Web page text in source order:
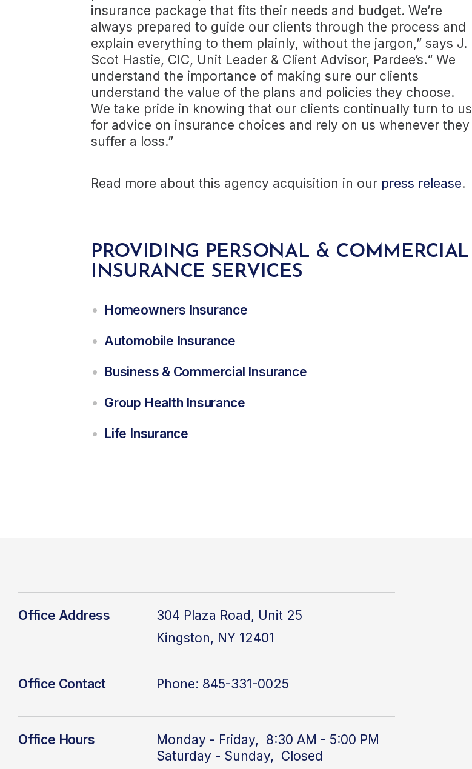
insurance package that fits their needs and budget. We’re
always prepared to guide our clients through the process and
explain everything to them plainly, without the jargon,” says J.
Scot Hastie, CIC, Unit Leader & Client Advisor, Pardee’s.“ We
understand the importance of making sure our clients
understand the value of the plans and policies they choose.
We take pride in knowing that our clients continually turn to us
for advice on insurance choices and rely on us whenever they
suffer a loss.”
Read more about this agency acquisition in our press release.
PROVIDING PERSONAL & COMMERCIAL
INSURANCE SERVICES
Homeowners Insurance
Automobile Insurance
Business & Commercial Insurance
Group Health Insurance
Life Insurance
Office Address
304 Plaza Road, Unit 25
Kingston, NY 12401
Office Contact Phone: 845-331-0025
Office Hours
Monday - Friday, 8:30 AM - 5:00 PM
Saturday - Sunday, Closed